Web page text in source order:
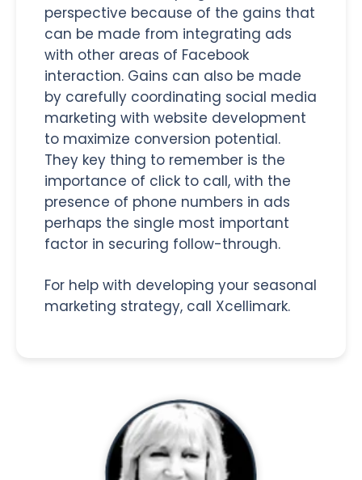
perspective because of the gains that
can be made from integrating ads
with other areas of Facebook
interaction. Gains can also be made
by carefully coordinating social media
marketing with website development
to maximize conversion potential.
They key thing to remember is the
importance of click to call, with the
presence of phone numbers in ads
perhaps the single most important
factor in securing follow-through.
For help with developing your seasonal
marketing strategy, call Xcellimark.